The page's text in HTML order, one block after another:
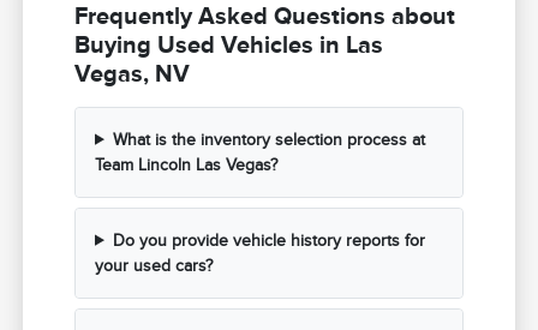
Frequently Asked Questions about
Buying Used Vehicles in Las
Vegas, NV
What is the inventory selection process at
Team Lincoln Las Vegas?
Do you provide vehicle history reports for
your used cars?